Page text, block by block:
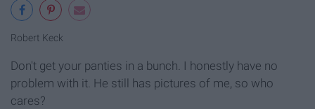
Robert Keck
Don't get your panties in a bunch. I honestly have no
problem with it. He still has pictures of me, so who
cares?